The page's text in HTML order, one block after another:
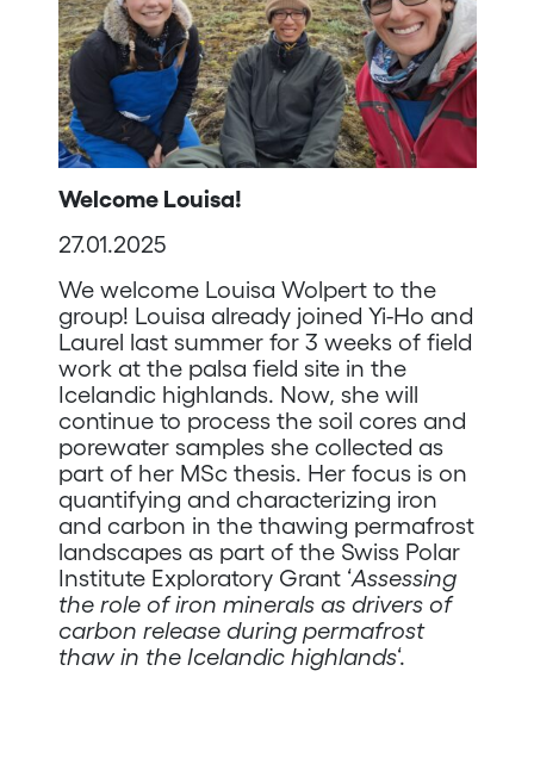
Welcome Louisa!
27.01.2025
We welcome Louisa Wolpert to the
group! Louisa already joined Yi-Ho and
Laurel last summer for 3 weeks of field
work at the palsa field site in the
Icelandic highlands. Now, she will
continue to process the soil cores and
porewater samples she collected as
part of her MSc thesis. Her focus is on
quantifying and characterizing iron
and carbon in the thawing permafrost
landscapes as part of the Swiss Polar
Institute Exploratory Grant ‘Assessing
the role of iron minerals as drivers of
carbon release during permafrost
thaw in the Icelandic highlands‘.